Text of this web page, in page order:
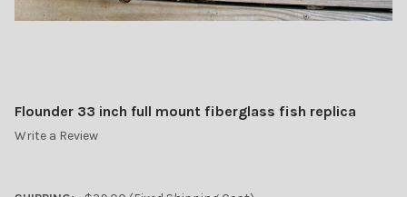
Flounder 33 inch full mount fiberglass fish replica
Write a Review